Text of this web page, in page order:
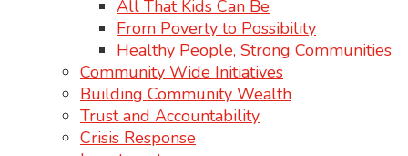
All That Kids Can Be
From Poverty to Possibility
Healthy People, Strong Communities
Community Wide Initiatives
Building Community Wealth
Trust and Accountability
Crisis Response